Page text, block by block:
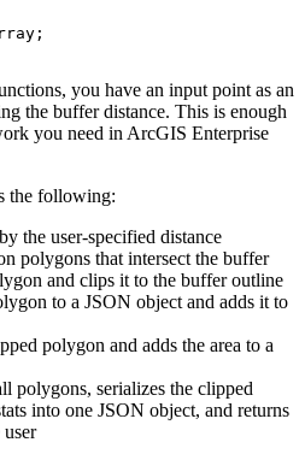
you have an input point as an
the buffer distance. This is enough
you need in ArcGIS Enterprise
the following:
the user-specified distance
polygons that intersect the buffer
and clips it to the buffer outline
to a JSON object and adds it to
polygon and adds the area to a
polygons, serializes the clipped
into one JSON object, and returns